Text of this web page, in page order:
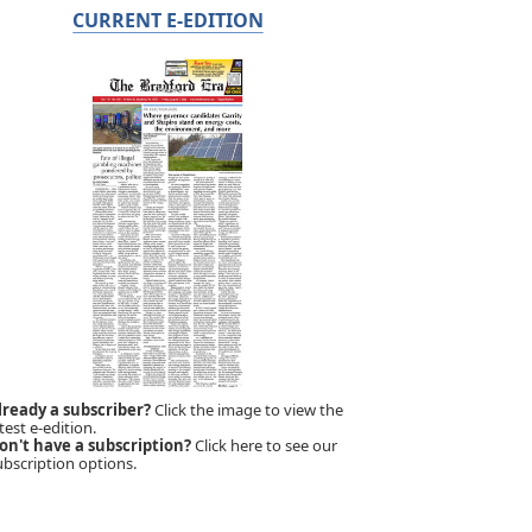
CURRENT E-EDITION
a subscriber?Click the image to view the
e-edition.
have a subscription?Click here to see our
options.